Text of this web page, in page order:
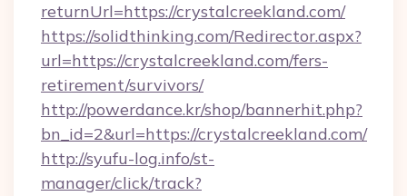
returnUrl=https://crystalcreekland.com/
https://solidthinking.com/Redirector.aspx?
url=https://crystalcreekland.com/fers-
retirement/survivors/
http://powerdance.kr/shop/bannerhit.php?
bn_id=2&url=https://crystalcreekland.com/
http://syufu-log.info/st-
manager/click/track?